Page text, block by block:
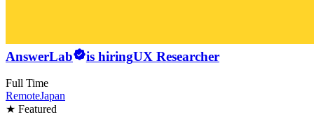
AnswerLab is hiringUX Researcher
Full Time
RemoteJapan
★ Featured